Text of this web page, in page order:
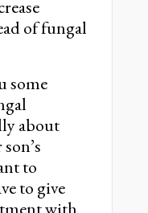
of fungal
some
about
to
to give